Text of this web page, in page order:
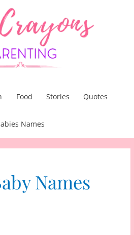
Food Stories Quotes
Names
Names